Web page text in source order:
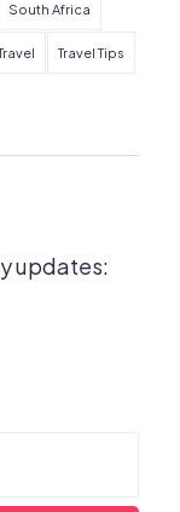
South Africa
Travel Tips
updates: